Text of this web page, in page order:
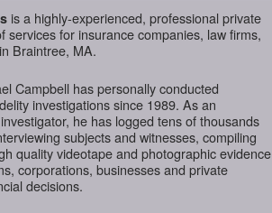
is a highly-experienced, professional private
for insurance companies, law firms,
Braintree, MA.
Campbell has personally conducted
investigations since 1989. As an
he has logged tens of thousands
subjects and witnesses, compiling
quality videotape and photographic evidence
corporations, businesses and private
decisions.